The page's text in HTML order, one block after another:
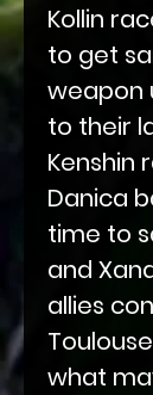
Kollin
to get
weapon
to their
Kenshin
Danica
time to
and
allies
what